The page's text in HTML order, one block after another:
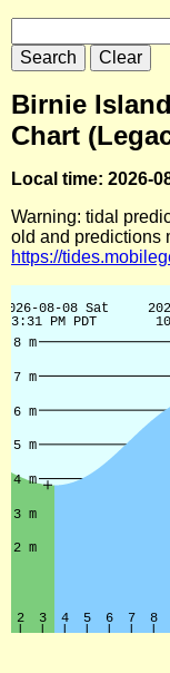
Birnie
Chart
Local time: 2026-
Warning: tidal
old and predictions
https://